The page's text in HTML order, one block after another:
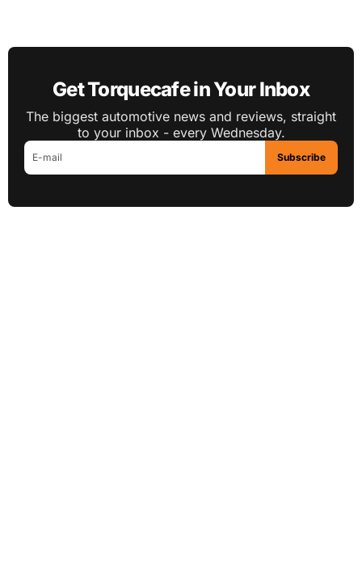
Get Torquecafe in Your Inbox
The biggest automotive news and reviews, straight
to your inbox - every Wednesday.
Subscribe